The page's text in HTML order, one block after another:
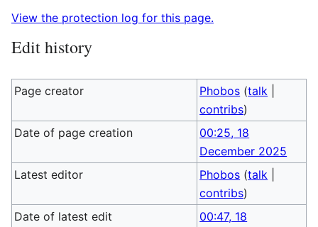
View the protection log for this page.
Edit history
Page creator Phobos (talk
contribs)
Date of page creation
00:25, 18
December 2025
Latest editor
Phobos (talk
contribs)
Date of latest edit
00:47, 18